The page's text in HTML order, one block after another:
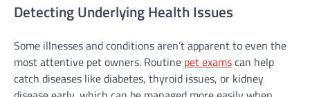
Detecting Underlying Health Issues
Some illnesses and conditions aren’t apparent to even the
most attentive pet owners. Routine pet examscan help
catch diseases like diabetes, thyroid issues, or kidney